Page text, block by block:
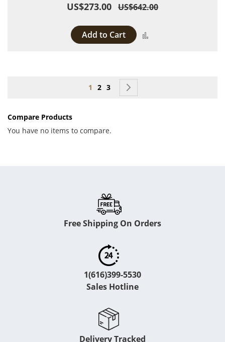
US$273.00 US$642.00
Add to Cart
Page
You're currently reading page
1 Page
2 Page
3
Compare Products
You have no items to compare.
Free Shipping On Orders
1(616)399-5530
Sales Hotline
Delivery Tracked